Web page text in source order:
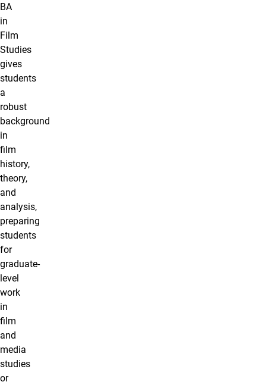
BA
in
Film
Studies
gives
students
a
robust
background
in
film
history,
theory,
and
analysis,
preparing
students
for
graduate-
level
work
in
film
and
media
studies
or